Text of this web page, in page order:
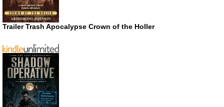
Trailer Trash Apocalypse Crown of the Holler